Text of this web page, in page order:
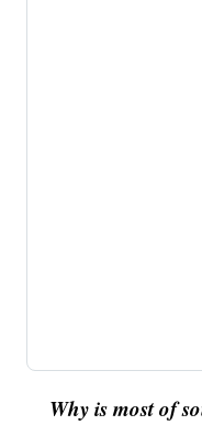
Why is most of